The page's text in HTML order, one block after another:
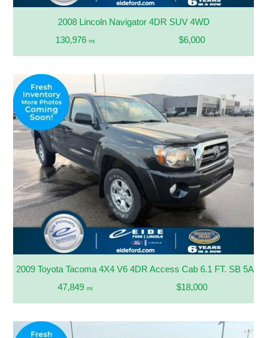
2008 Lincoln Navigator 4DR SUV 4WD
130,976 mi $6,000
2009 Toyota Tacoma 4X4 V6 4DR Access Cab 6.1 FT. SB 5A
47,849 mi $18,000